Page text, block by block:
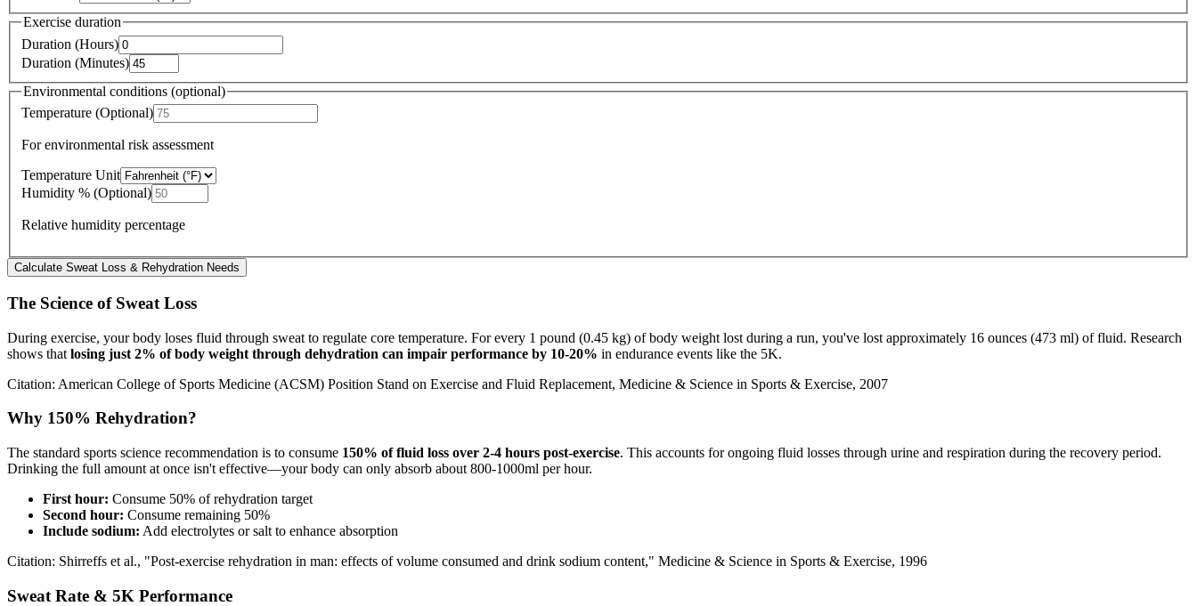
Exercise duration
Duration (Hours)
Duration (Minutes)
Environmental conditions (optional)
Temperature (Optional)
For environmental risk assessment
Temperature Unit
Humidity % (Optional)
Relative humidity percentage
Calculate Sweat Loss & Rehydration Needs
The Science of Sweat Loss
During exercise, your body loses fluid through sweat to regulate core temperature. For every 1 pound (0.45 kg) of body weight lost during a run, you've lost approximately 16 ounces (473 ml) of fluid. Research
shows that losing just 2% of body weight through dehydration can impair performance by 10-20% in endurance events like the 5K.
Citation: American College of Sports Medicine (ACSM) Position Stand on Exercise and Fluid Replacement, Medicine & Science in Sports & Exercise, 2007
Why 150% Rehydration?
The standard sports science recommendation is to consume 150% of fluid loss over 2-4 hours post-exercise. This accounts for ongoing fluid losses through urine and respiration during the recovery period.
Drinking the full amount at once isn't effective—your body can only absorb about 800-1000ml per hour.
First hour: Consume 50% of rehydration target
Second hour: Consume remaining 50%
Include sodium: Add electrolytes or salt to enhance absorption
Citation: Shirreffs et al., "Post-exercise rehydration in man: effects of volume consumed and drink sodium content," Medicine & Science in Sports & Exercise, 1996
Sweat Rate & 5K Performance